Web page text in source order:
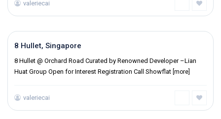
valeriecai
8 Hullet, Singapore
8 Hullet @ Orchard Road Curated by Renowned Developer –Lian
Huat Group Open for Interest Registration Call Showflat [more]
valeriecai